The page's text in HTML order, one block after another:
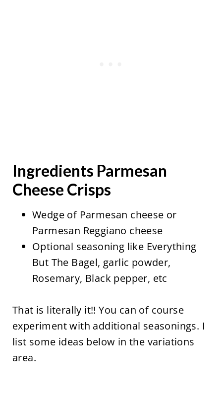
Ingredients Parmesan
Cheese Crisps
Wedge of Parmesan cheese or
Parmesan Reggiano cheese
Optional seasoning like Everything
But The Bagel, garlic powder,
Rosemary, Black pepper, etc
That is literally it!! You can of course
experiment with additional seasonings. I
list some ideas below in the variations
area.